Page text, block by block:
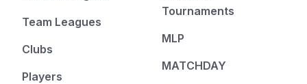
Team Leagues
Clubs
Players
Tournaments
MLP
MATCHDAY